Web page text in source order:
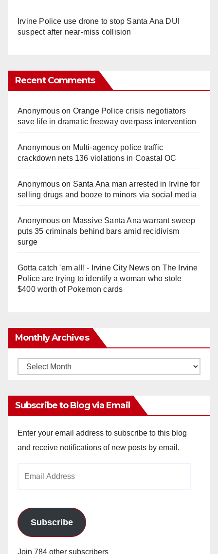
Irvine Police use drone to stop Santa Ana DUI
suspect after near-miss collision
Recent Comments
Anonymouson Orange Police crisis negotiators
save life in dramatic freeway overpass intervention
Anonymouson Multi‑agency police traffic
crackdown nets 136 violations in Coastal OC
Anonymouson Santa Ana man arrested in Irvine for
selling drugs and booze to minors via social media
Anonymouson Massive Santa Ana warrant sweep
puts 35 criminals behind bars amid recidivism
surge
Gotta catch 'em all! - Irvine City Newson The Irvine
Police are trying to identify a woman who stole
$400 worth of Pokemon cards
Monthly Archives
Monthly
Subscribe to Blog via Email
Enter your email address to subscribe to this blog
and receive notifications of new posts by email.
Subscribe
Join 784 other subscribers